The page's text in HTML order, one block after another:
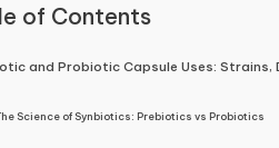
of Contents
and Probiotic Capsule Uses: Strains,
Science of Synbiotics: Prebiotics vs Probiotics